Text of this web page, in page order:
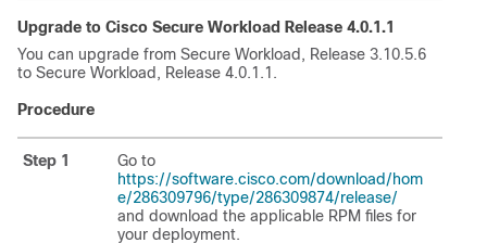
Upgrade to Cisco Secure Workload Release 4.0.1.1
You can upgrade from Secure Workload, Release 3.10.5.6
to Secure Workload, Release 4.0.1.1.
Procedure
Step 1
Go to
https://software.cisco.com/download/hom
e/286309796/type/286309874/release/
and download the applicable RPM files for
your deployment.